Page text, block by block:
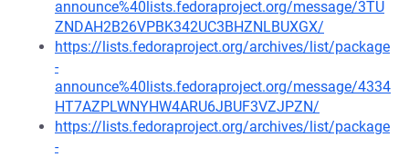
announce%40lists.fedoraproject.org/message/3TU
ZNDAH2B26VPBK342UC3BHZNLBUXGX/
https://lists.fedoraproject.org/archives/list/package
-
announce%40lists.fedoraproject.org/message/4334
HT7AZPLWNYHW4ARU6JBUF3VZJPZN/
https://lists.fedoraproject.org/archives/list/package
-